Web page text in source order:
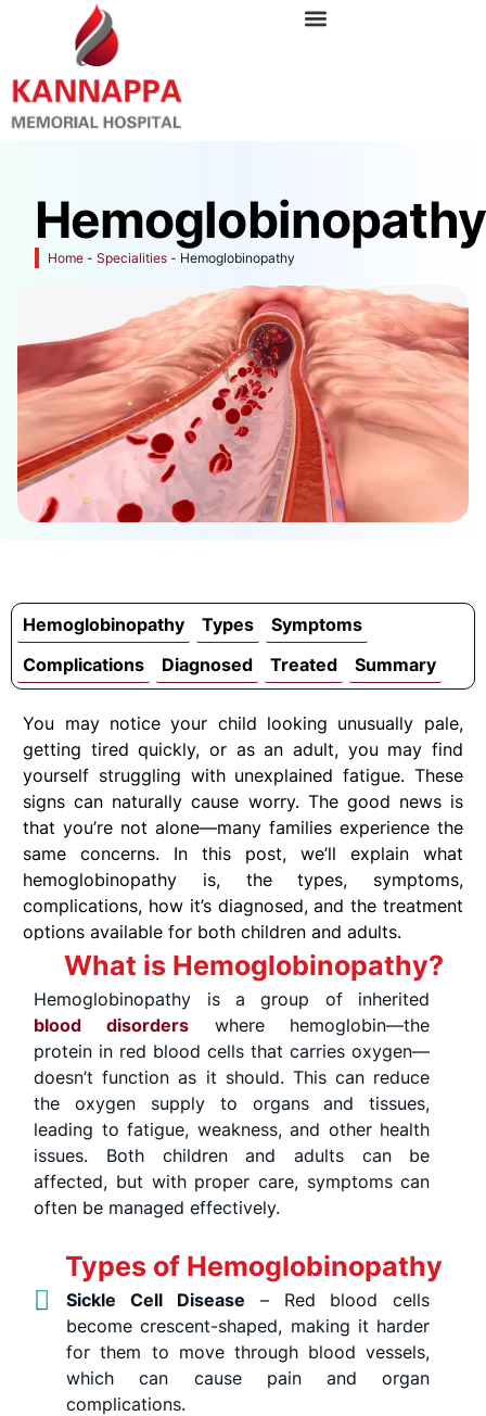
Hemoglobinopathy
Home - Specialities - Hemoglobinopathy
Hemoglobinopathy Types
Symptoms
Complications
Diagnosed Treated Summary
You may notice your child looking unusually pale,
getting tired quickly, or as an adult, you may find
yourself struggling with unexplained fatigue. These
signs can naturally cause worry. The good news is
that you’re not alone—many families experience the
same concerns. In this post, we’ll explain what
hemoglobinopathy is, the types, symptoms,
complications, how it’s diagnosed, and the treatment
options available for both children and adults.
What is Hemoglobinopathy?
Hemoglobinopathy is a group of inherited
blood disorderswhere hemoglobin—the
protein in red blood cells that carries oxygen—
doesn’t function as it should. This can reduce
the oxygen supply to organs and tissues,
leading to fatigue, weakness, and other health
issues. Both children and adults can be
affected, but with proper care, symptoms can
often be managed effectively.
Types of Hemoglobinopathy
Sickle Cell Disease – Red blood cells
become crescent-shaped, making it harder
for them to move through blood vessels,
which can cause pain and organ
complications.